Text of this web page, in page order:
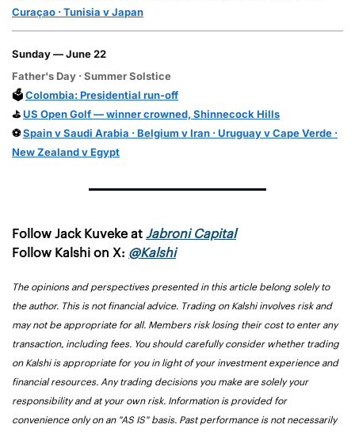
Curaçao · Tunisia v Japan
Sunday — June 22
Father's Day · Summer Solstice
🗳️Colombia: Presidential run-off
⛳US Open Golf — winner crowned, Shinnecock Hills
⚽Spain v Saudi Arabia · Belgium v Iran · Uruguay v Cape Verde ·
New Zealand v Egypt
Follow Jack Kuveke at Jabroni Capital
Follow Kalshi on X: @Kalshi
The opinions and perspectives presented in this article belong solely to
the author. This is not financial advice. Trading on Kalshi involves risk and
may not be appropriate for all. Members risk losing their cost to enter any
transaction, including fees. You should carefully consider whether trading
on Kalshi is appropriate for you in light of your investment experience and
financial resources. Any trading decisions you make are solely your
responsibility and at your own risk. Information is provided for
convenience only on an "AS IS" basis. Past performance is not necessarily